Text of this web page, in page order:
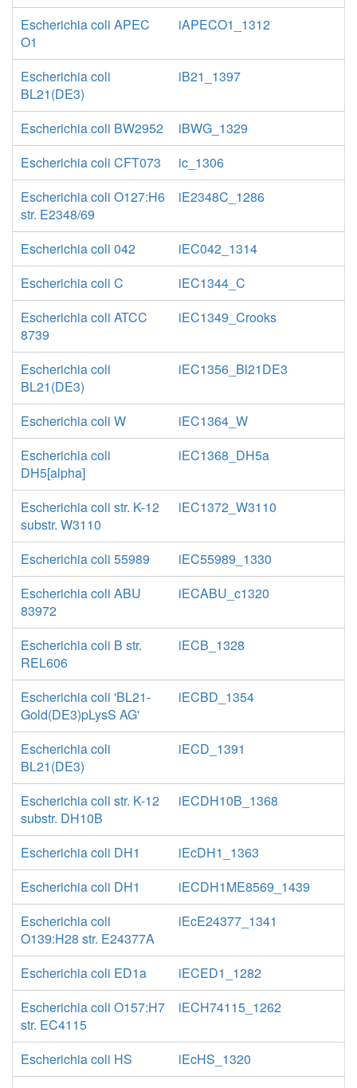
Escherichia coli APEC
O1
iAPECO1_1312
Escherichia coli
BL21(DE3)
iB21_1397
Escherichia coli BW2952
iBWG_1329
Escherichia coli CFT073
ic_1306
Escherichia coli O127:H6
str. E2348/69
iE2348C_1286
Escherichia coli 042
iEC042_1314
Escherichia coli C
iEC1344_C
Escherichia coli ATCC
8739
iEC1349_Crooks
Escherichia coli
BL21(DE3)
iEC1356_Bl21DE3
Escherichia coli W
iEC1364_W
Escherichia coli
DH5[alpha]
iEC1368_DH5a
Escherichia coli str. K-12
substr. W3110
iEC1372_W3110
Escherichia coli 55989
iEC55989_1330
Escherichia coli ABU
83972
iECABU_c1320
Escherichia coli B str.
REL606
iECB_1328
Escherichia coli 'BL21-
Gold(DE3)pLysS AG'
iECBD_1354
Escherichia coli
BL21(DE3)
iECD_1391
Escherichia coli str. K-12
substr. DH10B
iECDH10B_1368
Escherichia coli DH1
iEcDH1_1363
Escherichia coli DH1
iECDH1ME8569_1439
Escherichia coli
O139:H28 str. E24377A
iEcE24377_1341
Escherichia coli ED1a
iECED1_1282
Escherichia coli O157:H7
str. EC4115
iECH74115_1262
Escherichia coli HS
iEcHS_1320